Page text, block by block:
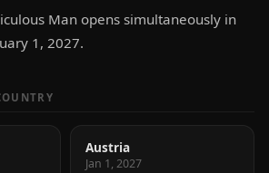
Man opens simultaneously in
1, 2027.
Austria
Jan 1, 2027